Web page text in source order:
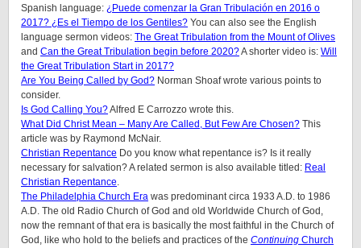
Spanish language: ¿Puede comenzar la Gran Tribulación en 2016 o
2017? ¿Es el Tiempo de los Gentiles? You can also see the English
language sermon videos: The Great Tribulation from the Mount of Olives
and Can the Great Tribulation begin before 2020?A shorter video is: Will
the Great Tribulation Start in 2017?
Are You Being Called by God? Norman Shoaf wrote various points to
consider.
Is God Calling You?Alfred E Carrozzo wrote this.
What Did Christ Mean – Many Are Called, But Few Are Chosen? This
article was by Raymond McNair.
Christian Repentance Do you know what repentance is? Is it really
necessary for salvation? A related sermon is also available titled: Real
Christian Repentance.
The Philadelphia Church Era was predominant circa 1933 A.D. to 1986
A.D. The old Radio Church of God and old Worldwide Church of God,
now the remnant of that era is basically the most faithful in the Church of
God, like who hold to the beliefs and practices of the Continuing Church